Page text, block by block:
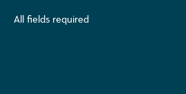
All fields required